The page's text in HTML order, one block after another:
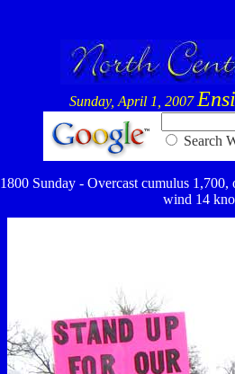
Sunday, April 1, 2007
Search
1800 Sunday - Overcast cumulus
wind 14